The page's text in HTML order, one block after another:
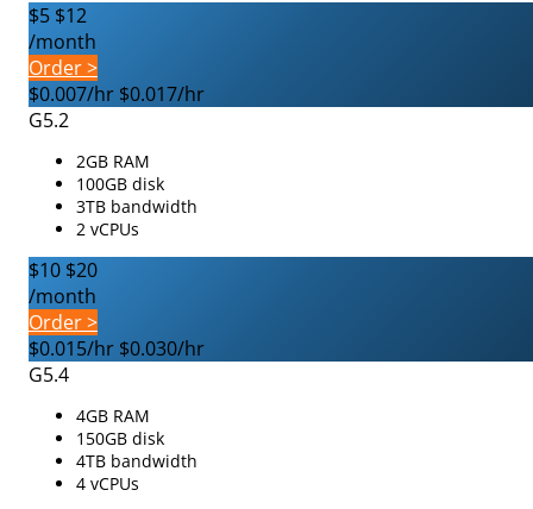
$5 $12
/month
Order >
$0.007/hr $0.017/hr
G5.2
2GB RAM
100GB disk
3TB bandwidth
2 vCPUs
$10 $20
/month
Order >
$0.015/hr $0.030/hr
G5.4
4GB RAM
150GB disk
4TB bandwidth
4 vCPUs